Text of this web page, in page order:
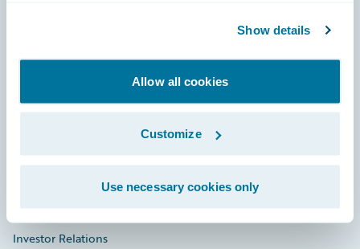
Show details
Allow all cookies
Customize
Use necessary cookies only
Connections
Education
Investor Relations